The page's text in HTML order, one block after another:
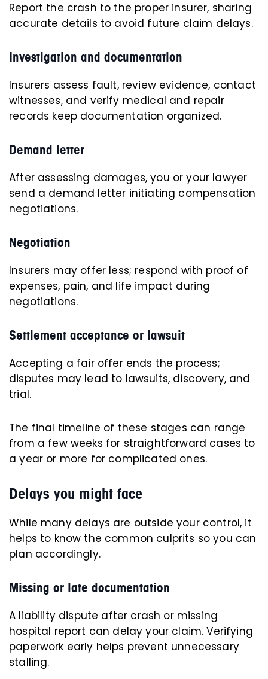
Report the crash to the proper insurer, sharing
accurate details to avoid future claim delays.
Investigation and documentation
Insurers assess fault, review evidence, contact
witnesses, and verify medical and repair
records keep documentation organized.
Demand letter
After assessing damages, you or your lawyer
send a demand letter initiating compensation
negotiations.
Negotiation
Insurers may offer less; respond with proof of
expenses, pain, and life impact during
negotiations.
Settlement acceptance or lawsuit
Accepting a fair offer ends the process;
disputes may lead to lawsuits, discovery, and
trial.
The final timeline of these stages can range
from a few weeks for straightforward cases to
a year or more for complicated ones.
Delays you might face
While many delays are outside your control, it
helps to know the common culprits so you can
plan accordingly.
Missing or late documentation
A liability dispute after crash or missing
hospital report can delay your claim. Verifying
paperwork early helps prevent unnecessary
stalling.